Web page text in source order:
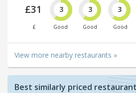
£31
£
3
Good
3
Good
3
Good
View more nearby restaurants »
Best similarly priced